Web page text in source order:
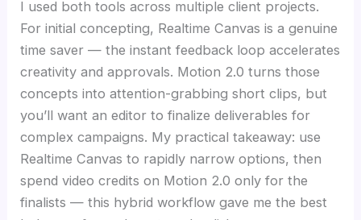
I used both tools across multiple client projects.
For initial concepting, Realtime Canvas is a genuine
time saver — the instant feedback loop accelerates
creativity and approvals. Motion 2.0 turns those
concepts into attention-grabbing short clips, but
you’ll want an editor to finalize deliverables for
complex campaigns. My practical takeaway: use
Realtime Canvas to rapidly narrow options, then
spend video credits on Motion 2.0 only for the
finalists — this hybrid workflow gave me the best